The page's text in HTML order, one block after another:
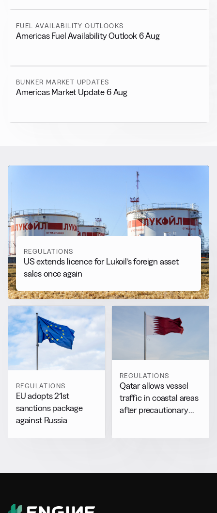
FUEL AVAILABILITY OUTLOOKS
Americas Fuel Availability Outlook 6 Aug
BUNKER MARKET UPDATES
Americas Market Update 6 Aug
More from Regulations
View all
REGULATIONS
US extends licence for Lukoil’s foreign asset
sales once again
REGULATIONS
EU adopts 21st
sanctions package
against Russia
REGULATIONS
Qatar allows vessel
traffic in coastal areas
after precautionary